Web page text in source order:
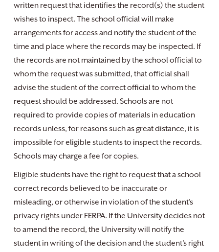
written request that identifies the record(s) the student
wishes to inspect. The school official will make
arrangements for access and notify the student of the
time and place where the records may be inspected. If
the records are not maintained by the school official to
whom the request was submitted, that official shall
advise the student of the correct official to whom the
request should be addressed. Schools are not
required to provide copies of materials in education
records unless, for reasons such as great distance, it is
impossible for eligible students to inspect the records.
Schools may charge a fee for copies.
Eligible students have the right to request that a school
correct records believed to be inaccurate or
misleading, or otherwise in violation of the student’s
privacy rights under FERPA. If the University decides not
to amend the record, the University will notify the
student in writing of the decision and the student’s right